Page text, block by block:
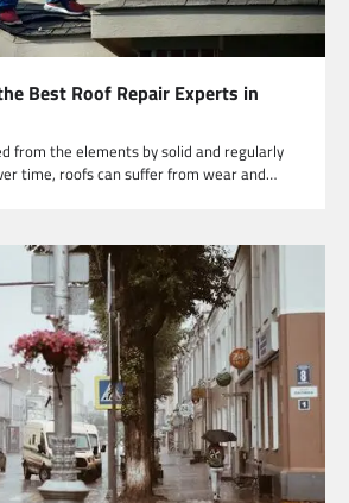
Best Roof Repair Experts in
from the elements by solid and regularly
time, roofs can suffer from wear and…